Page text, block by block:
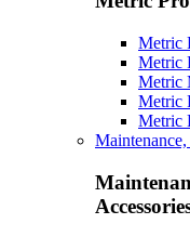
Metric
Metric
Metric
Metric
Metric